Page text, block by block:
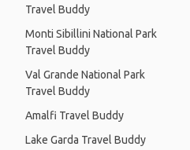
Travel Buddy
Monti Sibillini National Park
Travel Buddy
Val Grande National Park
Travel Buddy
Amalfi Travel Buddy
Lake Garda Travel Buddy